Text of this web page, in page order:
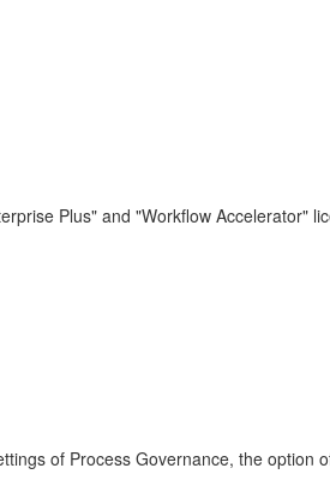
Plus" and "Workflow Accelerator"
of Process Governance, the